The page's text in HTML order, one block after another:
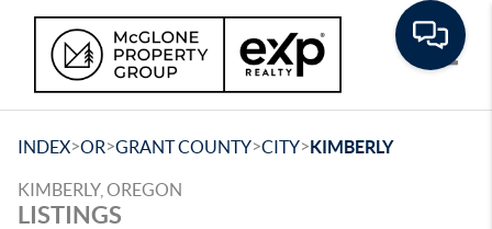
INDEX>OR>GRANT COUNTY>CITY>KIMBERLY
KIMBERLY, OREGON
LISTINGS